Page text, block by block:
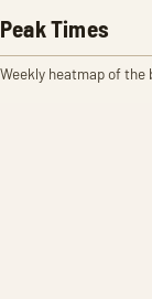
Peak Times
Weekly heatmap of